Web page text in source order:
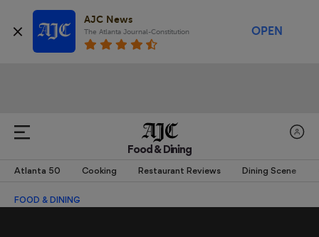
AJC News
The Atlanta Journal-Constitution OPEN
Food & Dining
Atlanta 50 Cooking Restaurant Reviews Dining Scene
FOOD & DINING